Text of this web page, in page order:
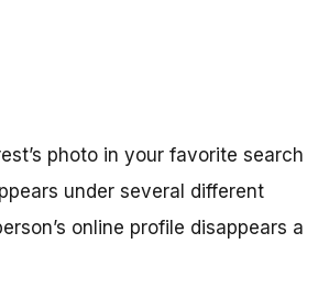
photo in your favorite search
under several different
online profile disappears a